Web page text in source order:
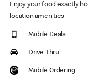
Enjoy your food exactly
location amenities
Mobile Deals
Drive Thru
Mobile Ordering